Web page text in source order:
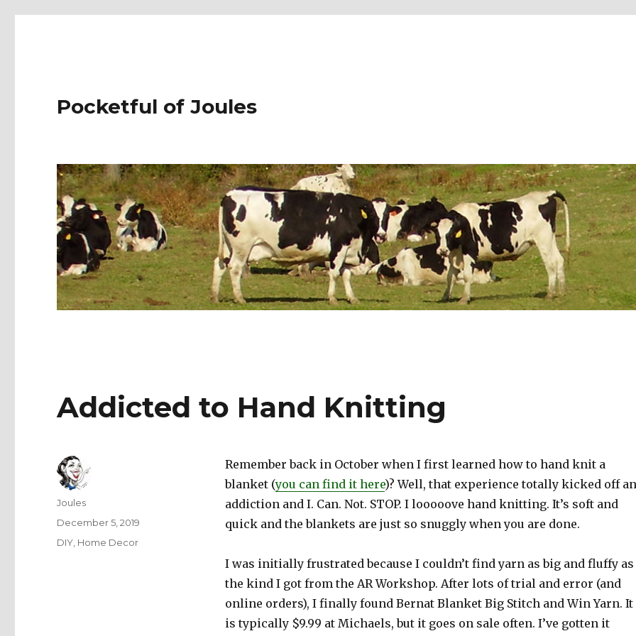
Pocketful of Joules
Addicted to Hand Knitting
Remember back in October when I first learned how to hand knit a
blanket (you can find it here)? Well, that experience totally kicked off an
addiction and I. Can. Not. STOP. I looooove hand knitting. It’s soft and
quick and the blankets are just so snuggly when you are done.
I was initially frustrated because I couldn’t find yarn as big and fluffy as
the kind I got from the AR Workshop. After lots of trial and error (and
online orders), I finally found Bernat Blanket Big Stitch and Win Yarn. It
is typically $9.99 at Michaels, but it goes on sale often. I’ve gotten it
Author
Joules
Posted
December 5, 2019
Categories
DIY Home Decor